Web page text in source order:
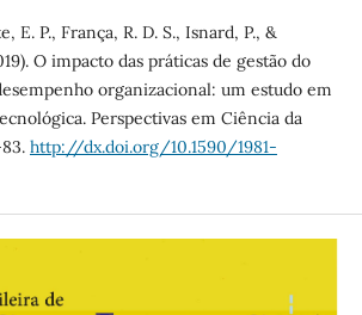
E. P., França, R. D. S., Isnard, P., &
O impacto das práticas de gestão do
organizacional: um estudo em
Perspectivas em Ciência da
http://dx.doi.org/10.1590/1981-